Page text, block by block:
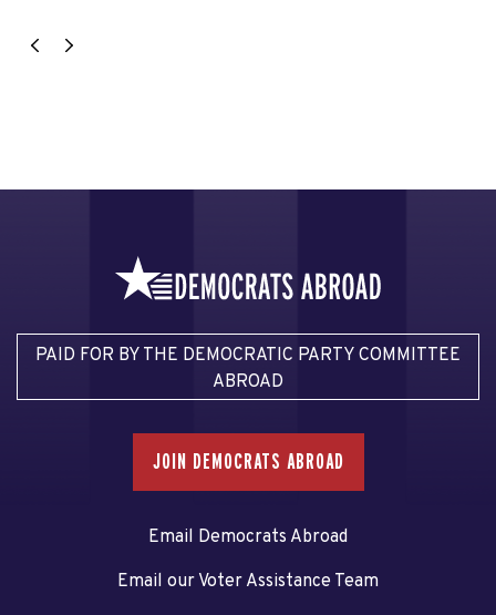
PAID FOR BY THE DEMOCRATIC PARTY COMMITTEE
ABROAD
JOIN DEMOCRATS ABROAD
Email Democrats Abroad
Email our Voter Assistance Team